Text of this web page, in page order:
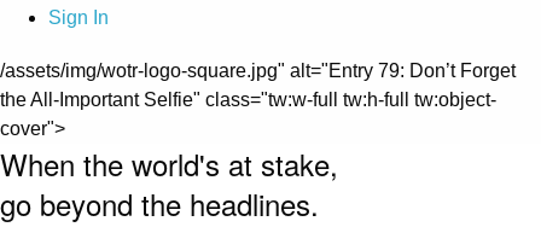
Sign In
/assets/img/wotr-logo-square.jpg" alt="Entry 79: Don’t Forget
the All-Important Selfie" class="tw:w-full tw:h-full tw:object-
cover">
When the world's at stake,
go beyond the headlines.